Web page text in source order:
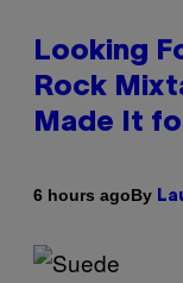
Looking
Rock
Made It
6 hours agoBy